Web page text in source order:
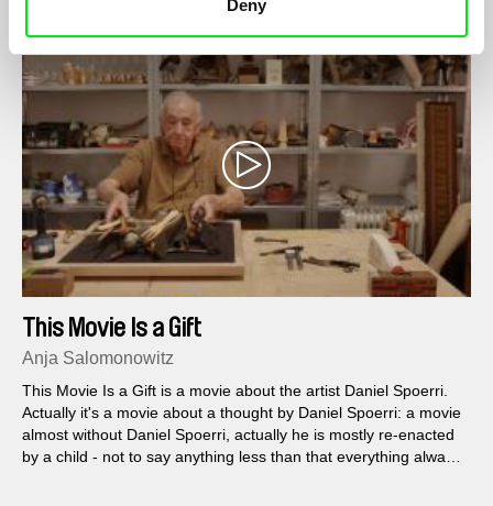
Deny
This Movie Is a Gift
Anja Salomonowitz
This Movie Is a Gift is a movie about the artist Daniel Spoerri.
Actually it's a movie about a thought by Daniel Spoerri: a movie
almost without Daniel Spoerri, actually he is mostly re-enacted
by a child - not to say anything less than that everything always